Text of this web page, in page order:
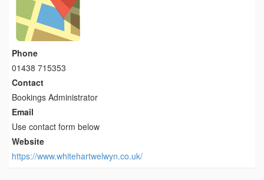
Phone
01438 715353
Contact
Bookings Administrator
Email
Use contact form below
Website
https://www.whitehartwelwyn.co.uk/